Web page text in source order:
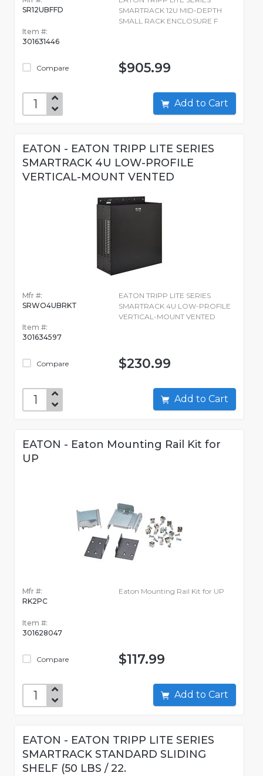
SR12UBFFD
Item #:
301631446
Compare
SMARTRACK 12U MID-DEPTH
SMALL RACK ENCLOSURE F
$905.99
Add to Cart
EATON - EATON TRIPP LITE SERIES
SMARTRACK 4U LOW-PROFILE
VERTICAL-MOUNT VENTED
Mfr #:
SRWO4UBRKT
Item #:
301634597
Compare
EATON TRIPP LITE SERIES
SMARTRACK 4U LOW-PROFILE
VERTICAL-MOUNT VENTED
$230.99
Add to Cart
EATON - Eaton Mounting Rail Kit for
UP
Mfr #:
RK2PC
Item #:
301628047
Compare
Eaton Mounting Rail Kit for UP
$117.99
Add to Cart
EATON - EATON TRIPP LITE SERIES
SMARTRACK STANDARD SLIDING
SHELF (50 LBS / 22.